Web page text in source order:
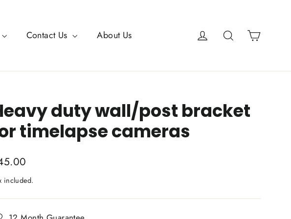
Contact Us About Us Log in SearchCart
duty wall/post bracket
timelapse cameras
included.